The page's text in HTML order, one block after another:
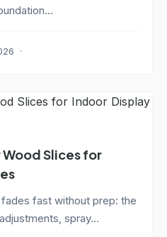
Slices for
fast without prep: the
spray...